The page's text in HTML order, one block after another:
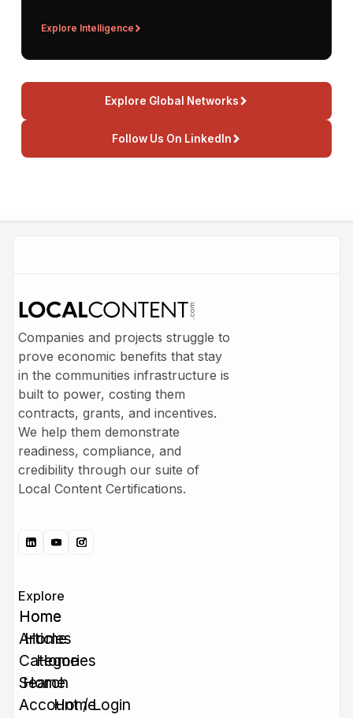
Explore Intelligence
Explore Global Networks
Follow Us On LinkedIn
Companies and projects struggle to
prove economic benefits that stay
in the communities infrastructure is
built to power, costing them
contracts, grants, and incentives.
We help them demonstrate
readiness, compliance, and
credibility through our suite of
Local Content Certifications.
Explore
Home
Home
Articles
Home
Categories
Home
Search
Home
Account / Login
Home